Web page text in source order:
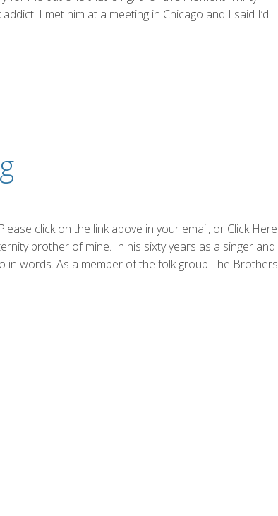
I met him at a meeting in Chicago and I said I’d
click on the link above in your email, or Click Here
brother of mine. In his sixty years as a singer and
in words. As a member of the folk group The Brothers